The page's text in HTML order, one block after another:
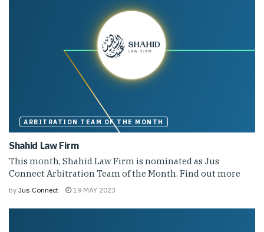
ARBITRATION TEAM OF THE MONTH
Shahid Law Firm
This month, Shahid Law Firm is nominated as Jus
Connect Arbitration Team of the Month. Find out more
by Jus Connect 19 MAY 2023